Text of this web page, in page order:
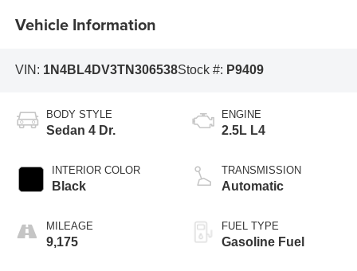
Vehicle Information
VIN: 1N4BL4DV3TN306538Stock #: P9409
BODY STYLE
Sedan 4 Dr.
INTERIOR COLOR
Black
MILEAGE
9,175
ENGINE
2.5L L4
TRANSMISSION
Automatic
FUEL TYPE
Gasoline Fuel